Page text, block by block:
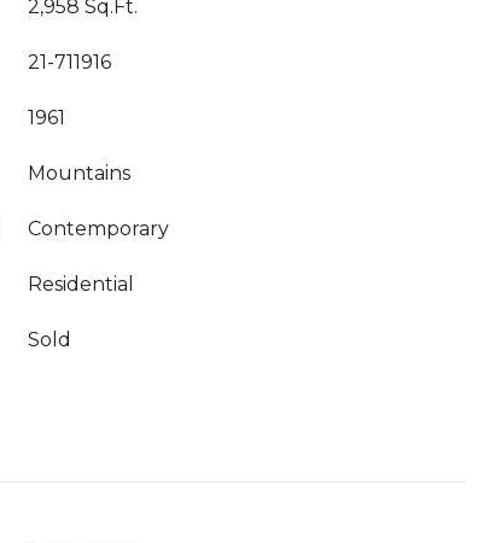
2,958 Sq.Ft.
21-711916
1961
Mountains
Contemporary
Residential
Sold